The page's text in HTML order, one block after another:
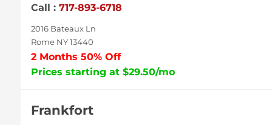
Call : 717-893-6718
2016 Bateaux Ln
Rome NY 13440
2 Months 50% Off
Prices starting at $29.50/mo
Frankfort